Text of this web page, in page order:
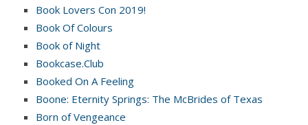
Book Lovers Con 2019!
Book Of Colours
Book of Night
Bookcase.Club
Booked On A Feeling
Boone: Eternity Springs: The McBrides of Texas
Born of Vengeance